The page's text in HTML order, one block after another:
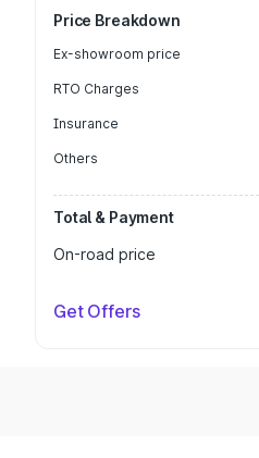
Price Breakdown
Ex-showroom price
RTO Charges
Insurance
Others
Total & Payment
On-road price
Get Offers